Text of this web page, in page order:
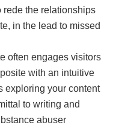
rede the relationships
in the lead to missed
often engages visitors
with an intuitive
exploring your content
to writing and
abuser